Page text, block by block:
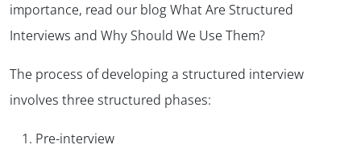
importance, read our blog What Are Structured
Interviews and Why Should We Use Them?
The process of developing a structured interview
involves three structured phases:
Pre-interview